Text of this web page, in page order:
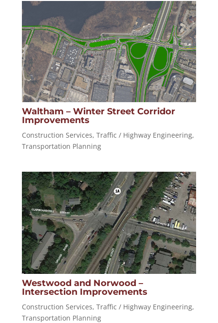
Waltham – Winter Street Corridor
Improvements
Construction Services, Traffic / Highway Engineering,
Transportation Planning
Westwood and Norwood –
Intersection Improvements
Construction Services, Traffic / Highway Engineering,
Transportation Planning